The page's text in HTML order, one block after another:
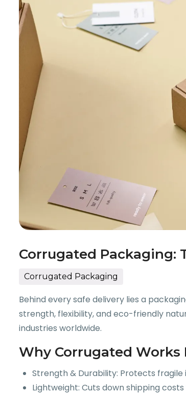
Corrugated Packaging:
Corrugated Packaging
Behind every safe delivery lies a
strength, flexibility, and eco-friendly
industries worldwide.
Why Corrugated Works
Strength & Durability: Protects fragile
Lightweight: Cuts down shipping